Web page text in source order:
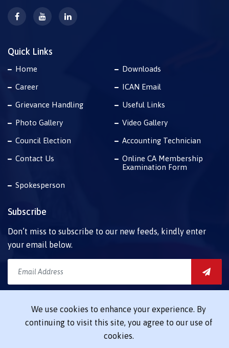
We use cookies to enhance your experience. By
continuing to visit this site, you agree to our use of
cookies.
Quick Links
Home Downloads
Career ICAN Email
Grievance Handling Useful Links
Photo Gallery Video Gallery
Council Election Accounting Technician
Contact Us
Online CA Membership
Examination Form
Spokesperson
Subscribe
Don’t miss to subscribe to our new feeds, kindly enter
your email below.
Launching soon